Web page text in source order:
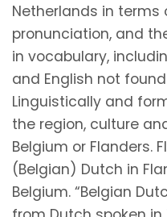
Netherlands in
pronunciation, and
in vocabulary,
and English not
Linguistically and
the region, culture
Belgium or Flanders.
(Belgian) Dutch in
Belgium. “Belgian